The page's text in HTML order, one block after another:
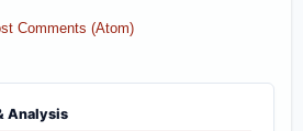
Comments (Atom)
Analysis